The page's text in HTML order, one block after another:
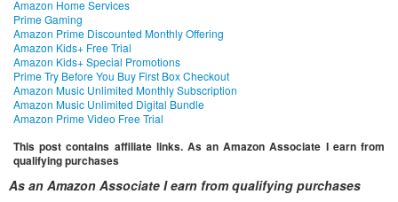
Amazon Home Services
Prime Gaming
Amazon Prime Discounted Monthly Offering
Amazon Kids+ Free Trial
Amazon Kids+ Special Promotions
Prime Try Before You Buy First Box Checkout
Amazon Music Unlimited Monthly Subscription
Amazon Music Unlimited Digital Bundle
Amazon Prime Video Free Trial
This post contains affiliate links. As an Amazon Associate I earn from
qualifying purchases
As an Amazon Associate I earn from qualifying purchases